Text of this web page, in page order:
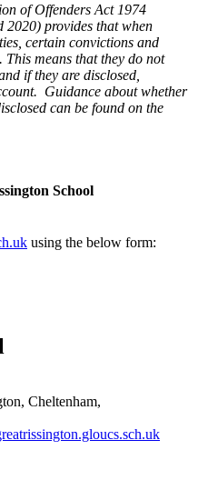
of Offenders Act 1974
2020) provides that when
certain convictions and
This means that they do not
if they are disclosed,
Guidance about whether
can be found on the
School
using the below form:
Cheltenham,